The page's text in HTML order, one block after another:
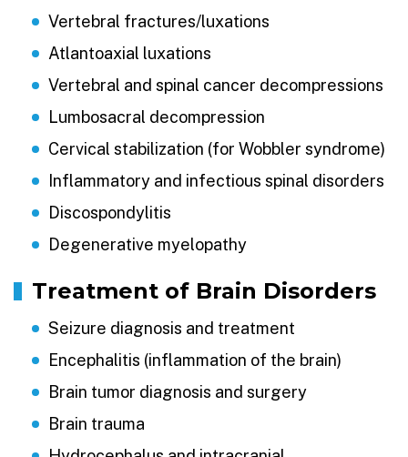
Vertebral fractures/luxations
Atlantoaxial luxations
Vertebral and spinal cancer decompressions
Lumbosacral decompression
Cervical stabilization (for Wobbler syndrome)
Inflammatory and infectious spinal disorders
Discospondylitis
Degenerative myelopathy
Treatment of Brain Disorders
Seizure diagnosis and treatment
Encephalitis (inflammation of the brain)
Brain tumor diagnosis and surgery
Brain trauma